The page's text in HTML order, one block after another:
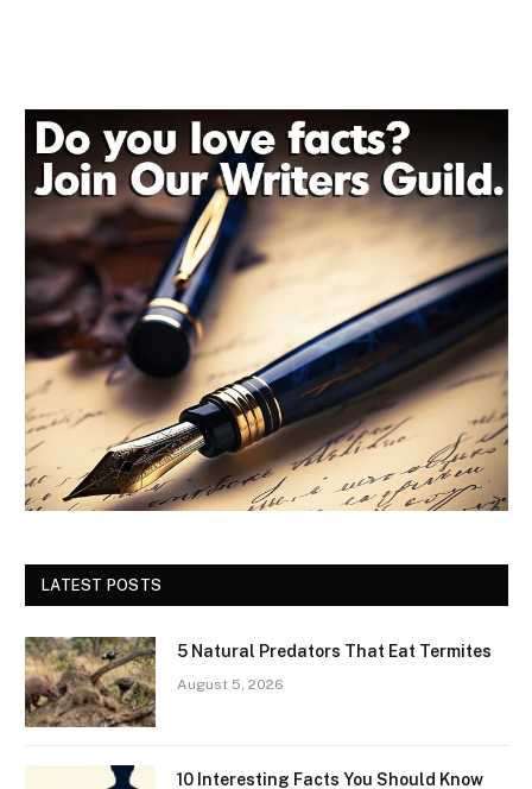
LATEST POSTS
5 Natural Predators That Eat Termites
August 5, 2026
10 Interesting Facts You Should Know